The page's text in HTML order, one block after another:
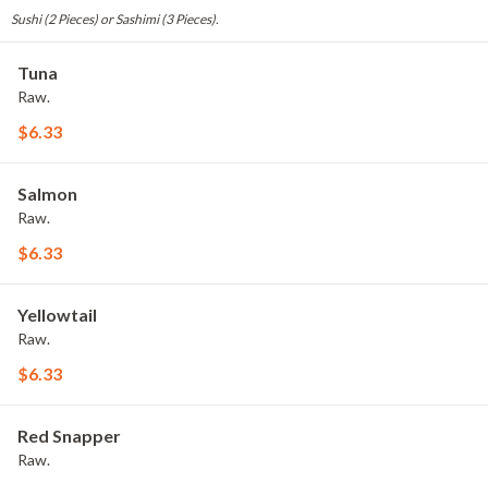
Sushi (2 Pieces) or Sashimi (3 Pieces).
Tuna
Raw.
$6.33
Salmon
Raw.
$6.33
Yellowtail
Raw.
$6.33
Red Snapper
Raw.